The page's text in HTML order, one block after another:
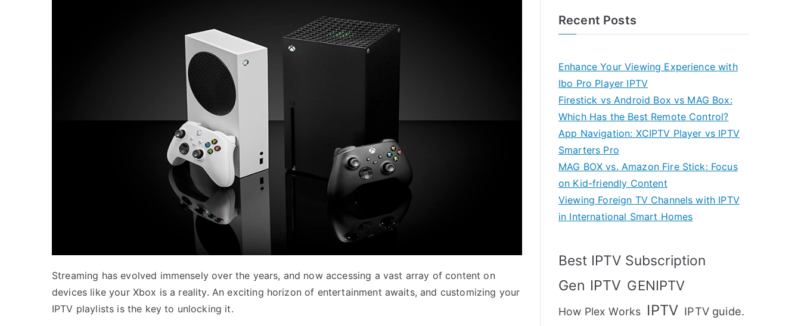
Streaming has evolved immensely over the years, and now accessing a vast array of content on
devices like your Xbox is a reality. An exciting horizon of entertainment awaits, and customizing your
IPTV playlists is the key to unlocking it.
Recent Posts
Enhance Your Viewing Experience with
Ibo Pro Player IPTV
Firestick vs Android Box vs MAG Box:
Which Has the Best Remote Control?
App Navigation: XCIPTV Player vs IPTV
Smarters Pro
MAG BOX vs. Amazon Fire Stick: Focus
on Kid-friendly Content
Viewing Foreign TV Channels with IPTV
in International Smart Homes
Best IPTV Subscription
Gen IPTV GENIPTV
How Plex Works IPTV IPTV guide.